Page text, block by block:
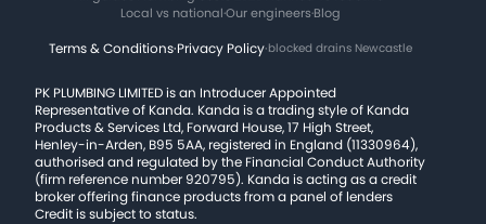
Local vs national·Our engineers·Blog
Terms & Conditions·Privacy Policy·blocked drains Newcastle
PK PLUMBING LIMITED is an Introducer Appointed
Representative of Kanda. Kanda is a trading style of Kanda
Products & Services Ltd, Forward House, 17 High Street,
Henley-in-Arden, B95 5AA, registered in England (11330964),
authorised and regulated by the Financial Conduct Authority
(firm reference number 920795). Kanda is acting as a credit
broker offering finance products from a panel of lenders
Credit is subject to status.